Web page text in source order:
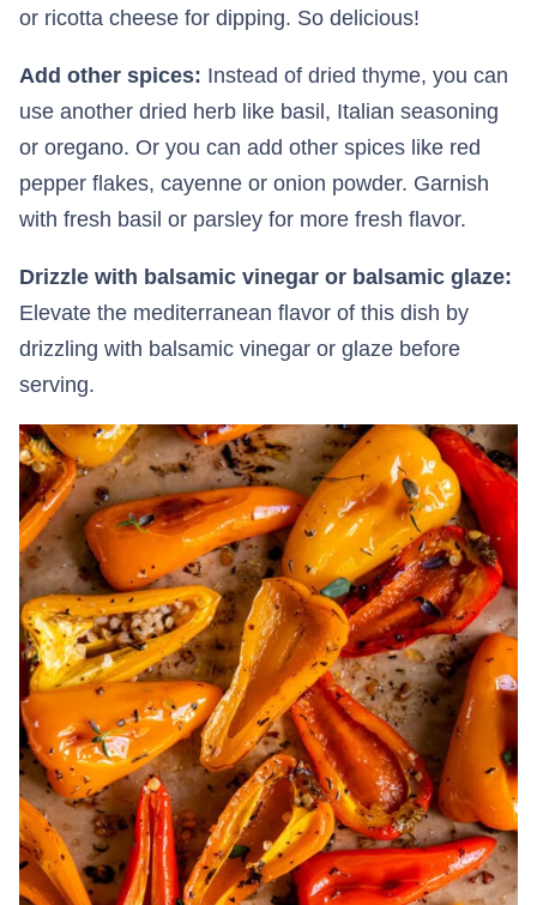
or ricotta cheese for dipping. So delicious!
Add other spices: Instead of dried thyme, you can
use another dried herb like basil, Italian seasoning
or oregano. Or you can add other spices like red
pepper flakes, cayenne or onion powder. Garnish
with fresh basil or parsley for more fresh flavor.
Drizzle with balsamic vinegar or balsamic glaze:
Elevate the mediterranean flavor of this dish by
drizzling with balsamic vinegar or glaze before
serving.